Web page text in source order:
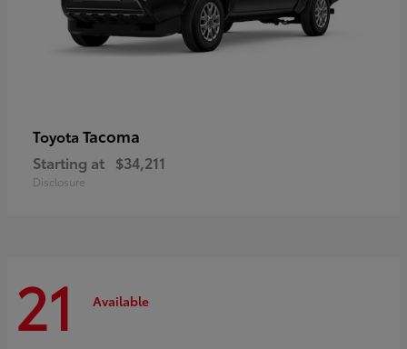
Toyota Tacoma
Starting at $34,211
Disclosure
21 Available